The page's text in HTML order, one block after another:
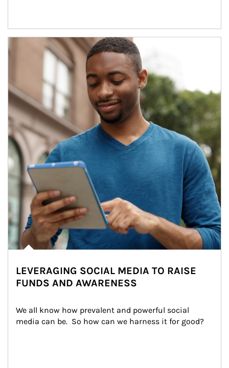
Article Image
LEVERAGING SOCIAL MEDIA TO RAISE
FUNDS AND AWARENESS
We all know how prevalent and powerful social
media can be.  So how can we harness it for good?